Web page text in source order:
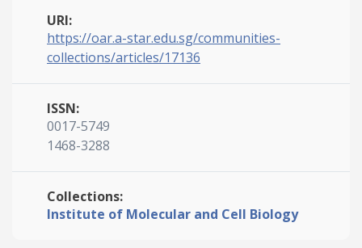
URI:
https://oar.a-star.edu.sg/communities-
collections/articles/17136
ISSN:
0017-5749
1468-3288
Collections:
Institute of Molecular and Cell Biology